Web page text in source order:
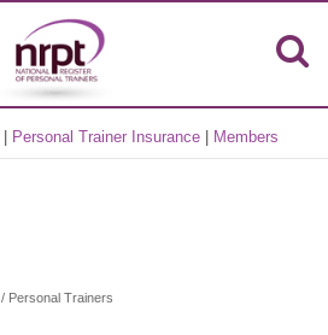
Personal Trainer Insurance Members
/ Personal Trainers